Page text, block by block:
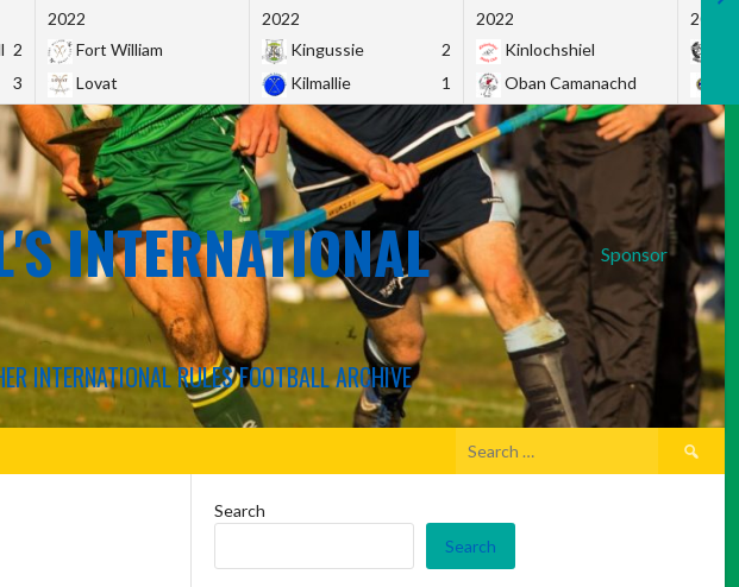
2
3
2022
Fort William
Lovat
2022
Kingussie
2
Kilmallie
1
2022
Kinlochshiel
Oban Camanachd
2022
Sponsor
INTERNATIONAL
INTERNATIONAL RULES FOOTBALL ARCHIVE
Search
Search
Search